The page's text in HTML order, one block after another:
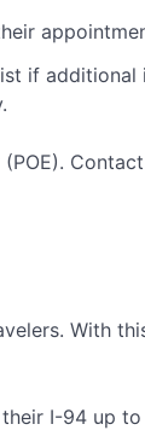
if
With
I-94 up to